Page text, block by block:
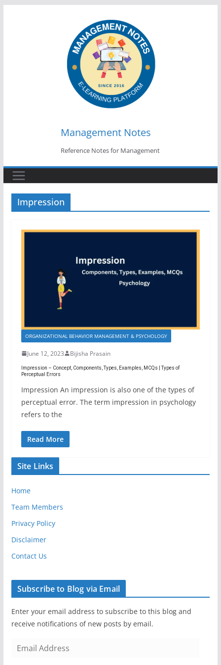
Management Notes
Reference Notes for Management
Impression
ORGANIZATIONAL BEHAVIOR MANAGEMENT & PSYCHOLOGY
June 12, 2023 Bijisha Prasain
Impression – Concept, Components, Types, Examples, MCQs | Types of
Perceptual Errors
Impression An impression is also one of the types of
perceptual error. The term impression in psychology
refers to the
Read More
Site Links
Home
Team Members
Privacy Policy
Disclaimer
Contact Us
Subscribe to Blog via Email
Enter your email address to subscribe to this blog and
receive notifications of new posts by email.